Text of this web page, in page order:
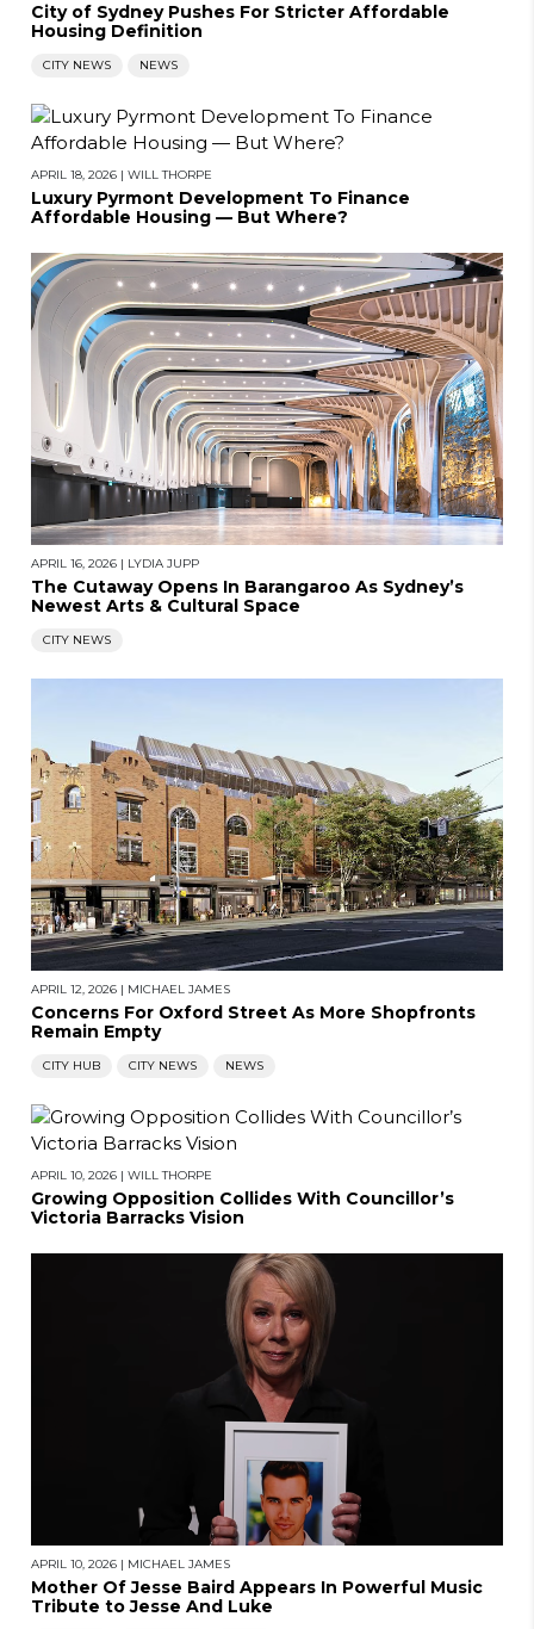
City of Sydney Pushes For Stricter Affordable
Housing Definition
CITY NEWS NEWS
APRIL 18, 2026 | WILL THORPE
Luxury Pyrmont Development To Finance
Affordable Housing — But Where?
APRIL 16, 2026 | LYDIA JUPP
The Cutaway Opens In Barangaroo As Sydney’s
Newest Arts & Cultural Space
CITY NEWS
APRIL 12, 2026 | MICHAEL JAMES
Concerns For Oxford Street As More Shopfronts
Remain Empty
CITY HUB CITY NEWS NEWS
APRIL 10, 2026 | WILL THORPE
Growing Opposition Collides With Councillor’s
Victoria Barracks Vision
APRIL 10, 2026 | MICHAEL JAMES
Mother Of Jesse Baird Appears In Powerful Music
Tribute to Jesse And Luke